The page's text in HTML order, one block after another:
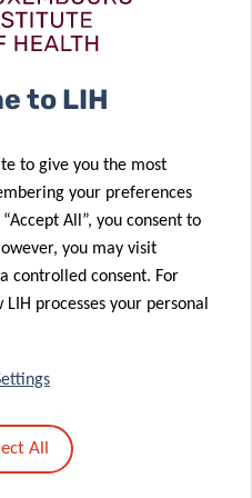
improve
diabetes care
22 Mar 2023
COVID-19
infection
affect
recovery
microbiome
due to COVID-
to LIH
to give you the most
your preferences
All”, you consent to
you may visit
controlled consent. For
processes your personal
All